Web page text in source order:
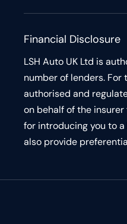
Financial Disclosure
LSH Auto UK Ltd is
number of lenders. For
authorised and
on behalf of the
for introducing you to
also provide